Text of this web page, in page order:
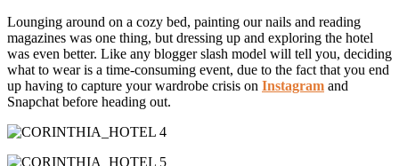
Lounging around on a cozy bed, painting our nails and reading
magazines was one thing, but dressing up and exploring the hotel
was even better. Like any blogger slash model will tell you, deciding
what to wear is a time-consuming event, due to the fact that you end
up having to capture your wardrobe crisis on Instagram and
Snapchat before heading out.